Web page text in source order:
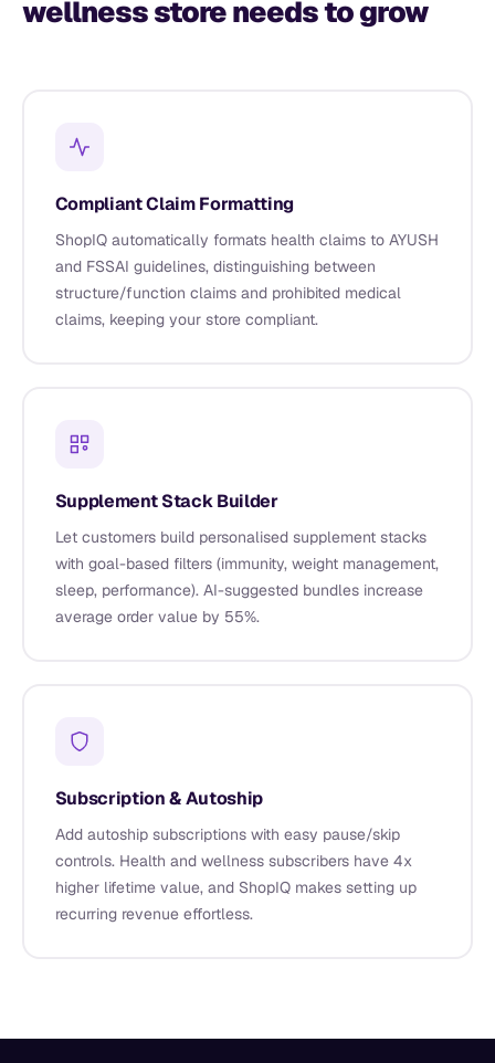
wellness store needs to grow
Compliant Claim Formatting
ShopIQ automatically formats health claims to AYUSH
and FSSAI guidelines, distinguishing between
structure/function claims and prohibited medical
claims, keeping your store compliant.
Supplement Stack Builder
Let customers build personalised supplement stacks
with goal-based filters (immunity, weight management,
sleep, performance). AI-suggested bundles increase
average order value by 55%.
Subscription & Autoship
Add autoship subscriptions with easy pause/skip
controls. Health and wellness subscribers have 4x
higher lifetime value, and ShopIQ makes setting up
recurring revenue effortless.